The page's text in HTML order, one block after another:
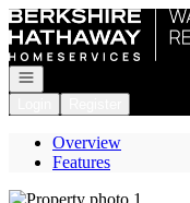
Go to: Homepage
Open navigation
Overview
Features